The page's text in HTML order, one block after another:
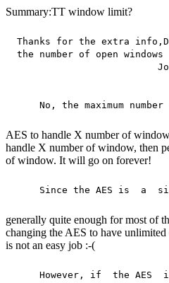
Summary:TT window limit?
Thanks for the extra
the number of open
AES to handle X number of
handle X number of window, then
of window. It will go on forever!
generally quite enough for most of
changing the AES to have
is not an easy job :-(